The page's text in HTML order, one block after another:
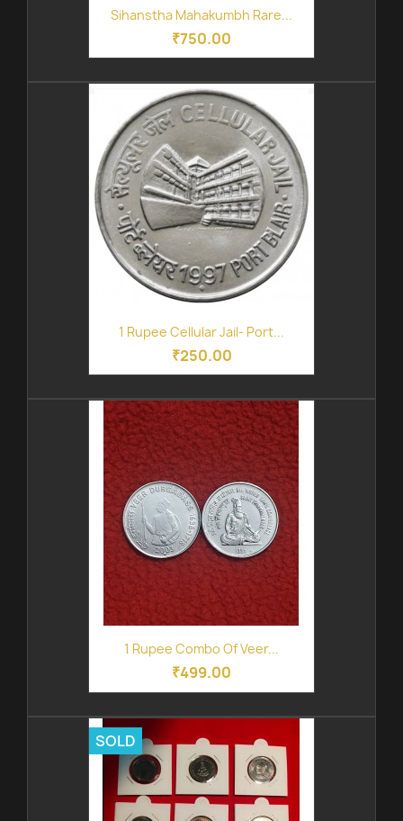
Sihanstha Mahakumbh Rare...
₹750.00
1 Rupee Cellular Jail- Port...
₹250.00
1 Rupee Combo Of Veer...
₹499.00
SOLD